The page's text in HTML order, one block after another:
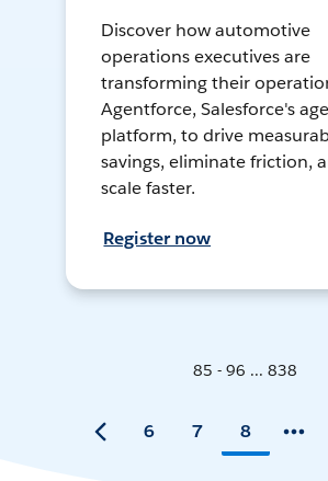
Discover how automotive
operations executives are
transforming their
Agentforce, Salesforce's
platform, to drive
savings, eliminate friction,
scale faster.
Register now
85 - 96 ... 838
6 7 8